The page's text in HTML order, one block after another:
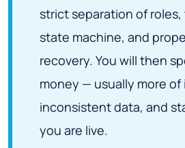
strict separation of
state machine, and
recovery. You will then
money — usually more
inconsistent data, and
you are live.